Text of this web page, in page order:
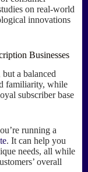
on real-world
innovations
Businesses
but a balanced
familiarity, while
subscriber base
running a
. It can help you
needs, all while
overall